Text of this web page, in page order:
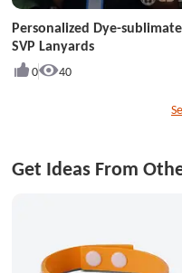
Personalized Dye-
SVP Lanyards
0 40
Get Ideas From